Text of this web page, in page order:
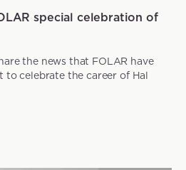
special celebration of
the news that FOLAR have
to celebrate the career of Hal